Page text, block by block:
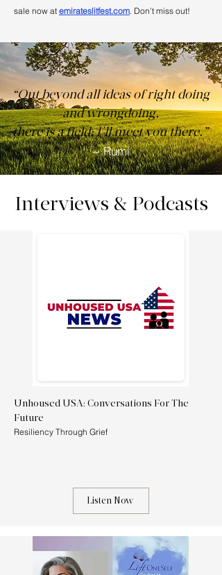
sale now at emirateslitfest.com. Don’t miss out!
“Out beyond all ideas of right doing
and wrongdoing,
there is a field; I'll meet you there.”
~ Rumi
Interviews & Podcasts
Unhoused USA: Conversations For The
Future
Resiliency Through Grief
Listen Now